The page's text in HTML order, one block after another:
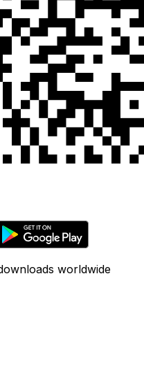
worldwide